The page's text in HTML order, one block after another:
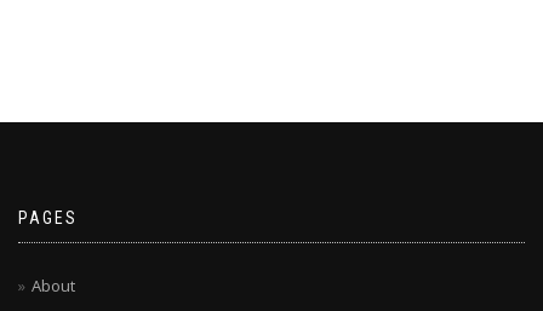
PAGES
About